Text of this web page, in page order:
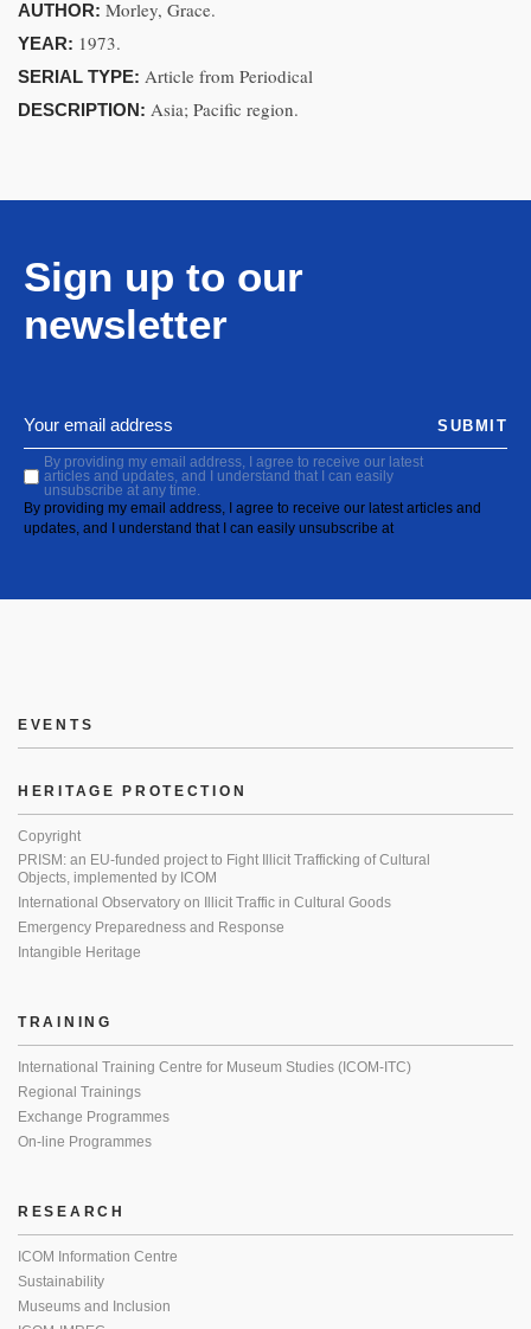
AUTHOR: Morley, Grace.
YEAR: 1973.
SERIAL TYPE: Article from Periodical
DESCRIPTION: Asia; Pacific region.
Sign up to our
newsletter
By providing my email address, I agree to receive our latest
articles and updates, and I understand that I can easily
unsubscribe at any time.
By providing my email address, I agree to receive our latest articles and
updates, and I understand that I can easily unsubscribe at
SUBMIT
EVENTS
HERITAGE PROTECTION
Copyright
PRISM: an EU-funded project to Fight Illicit Trafficking of Cultural
Objects, implemented by ICOM
International Observatory on Illicit Traffic in Cultural Goods
Emergency Preparedness and Response
Intangible Heritage
TRAINING
International Training Centre for Museum Studies (ICOM-ITC)
Regional Trainings
Exchange Programmes
On-line Programmes
RESEARCH
ICOM Information Centre
Sustainability
Museums and Inclusion